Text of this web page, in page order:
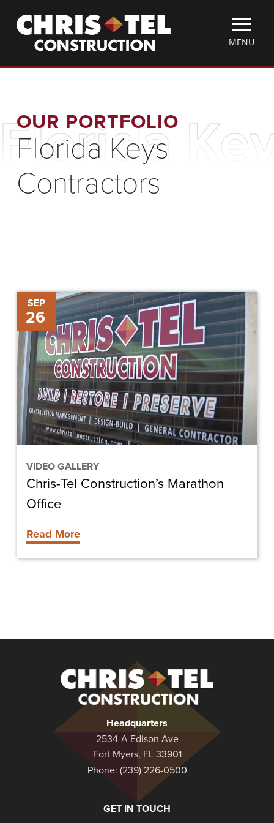
main
Christel
Construction
TOGGLE
MENU
MENU
OUR PORTFOLIO
Florida Keys
Contractors
SEP
26
VIDEO GALLERY
Chris-
Tel
Construction’s
Marathon
Office
Chris-Tel Construction’s Marathon
Office
Read More
Construction
Headquarters
2534-A Edison Ave
Fort Myers, FL 33901
Phone: (239) 226-0500
GET IN TOUCH